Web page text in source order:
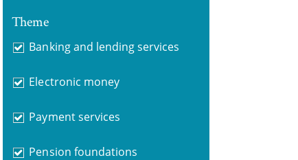
Theme
Banking and lending services
Electronic money
Payment services
Pension foundations